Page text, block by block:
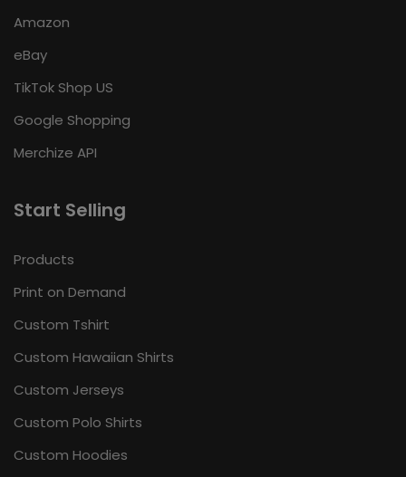
Amazon
eBay
TikTok Shop US
Google Shopping
Merchize API
Start Selling
Products
Print on Demand
Custom Tshirt
Custom Hawaiian Shirts
Custom Jerseys
Custom Polo Shirts
Custom Hoodies